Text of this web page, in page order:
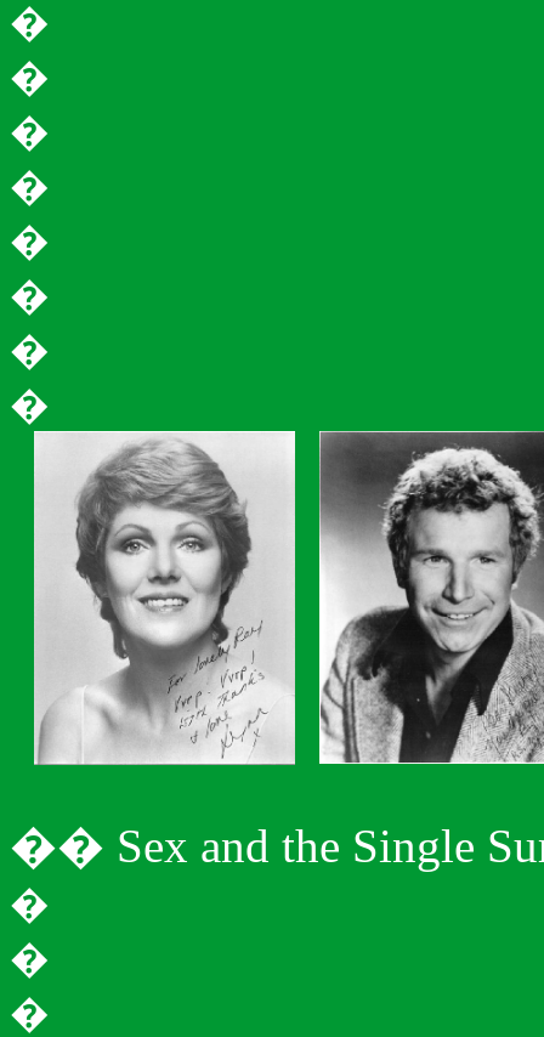
�
�
�
�
�
�
�
�
�� Sex and the Single
�
�
�